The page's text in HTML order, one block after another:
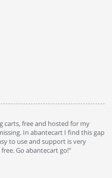
carts, free and hosted for my
In abantecart I find this gap
to use and support is very
Go abantecart go!"